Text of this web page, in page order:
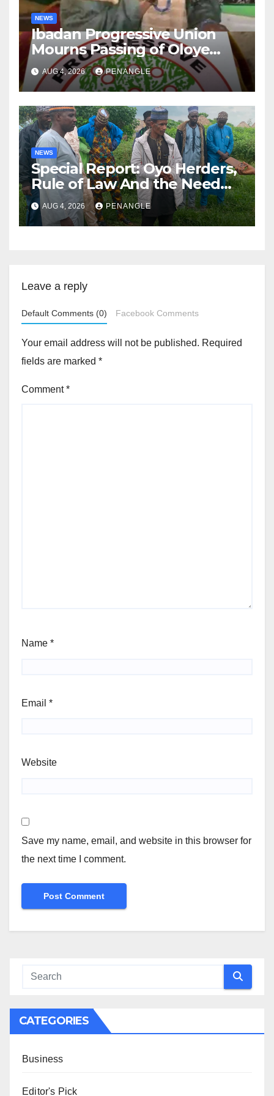
NEWS
Ibadan Progressive Union
Mourns Passing of Oloye
Lekan Alabi
AUG 4, 2026 PENANGLE
NEWS
Special Report: Oyo Herders,
Rule of Law And the Need
For Transparency and
Accountability By
Akinwonula Emmanuel
AUG 4, 2026 PENANGLE
Leave a reply
Default Comments (0) Facebook Comments
Your email address will not be published. Required
fields are marked *
Comment*
Name *
Email *
Website
Save my name, email, and website in this browser for
the next time I comment.
CATEGORIES
Business
Editor's Pick